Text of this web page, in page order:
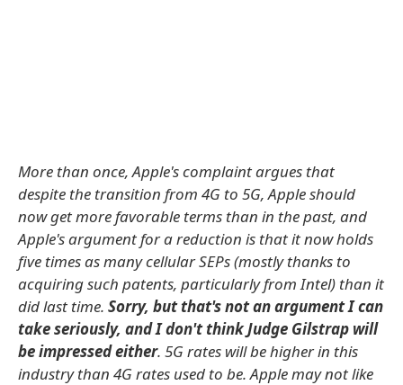
More than once, Apple's complaint argues that
despite the transition from 4G to 5G, Apple should
now get more favorable terms than in the past, and
Apple's argument for a reduction is that it now holds
five times as many cellular SEPs (mostly thanks to
acquiring such patents, particularly from Intel) than it
did last time. Sorry, but that's not an argument I can
take seriously, and I don't think Judge Gilstrap will
be impressed either. 5G rates will be higher in this
industry than 4G rates used to be. Apple may not like